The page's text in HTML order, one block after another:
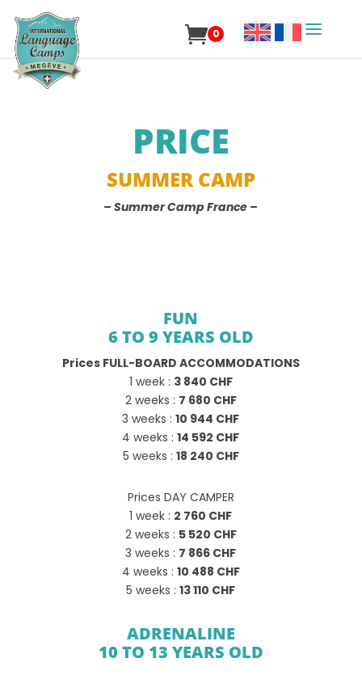
0
PRICE
SUMMER CAMP
– Summer Camp France –
FUN
6 TO 9 YEARS OLD
Prices FULL-BOARD ACCOMMODATIONS
1 week : 3 840 CHF
2 weeks : 7 680 CHF
3 weeks :10 944 CHF
4 weeks :14 592 CHF
5 weeks : 18 240 CHF
Prices DAY CAMPER
1 week : 2 760 CHF
2 weeks : 5 520 CHF
3 weeks : 7 866 CHF
4 weeks : 10 488 CHF
5 weeks :13 110 CHF
ADRENALINE
10 TO 13 YEARS OLD